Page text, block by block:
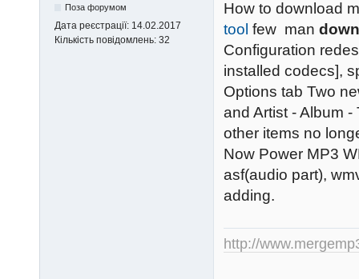
Поза форумом
Дата реєстрації: 14.02.2017
Кількість повідомлень: 32
How to download
tool few man
Configuration
installed codecs],
Options tab Two
and Artist - Album
other items no
Now Power MP3
asf(audio part),
adding.
http://